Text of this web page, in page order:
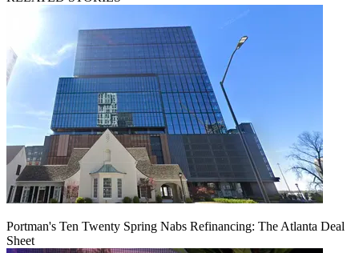
Portman's Ten Twenty Spring Nabs Refinancing: The Atlanta Deal
Sheet